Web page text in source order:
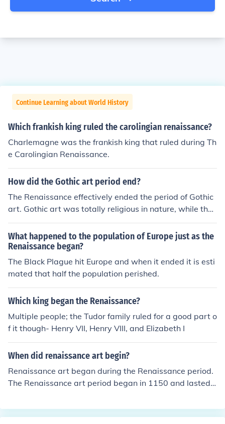
Continue Learning about World History
Which frankish king ruled the carolingian renaissance?
Charlemagne was the frankish king that ruled during Th
e Carolingian Renaissance.
How did the Gothic art period end?
The Renaissance effectively ended the period of Gothic
art. Gothic art was totally religious in nature, while the
Renaissance promoted the rise of secular art.
What happened to the population of Europe just as the
Renaissance began?
The Black Plague hit Europe and when it ended it is esti
mated that half the population perished.
Which king began the Renaissance?
Multiple people; the Tudor family ruled for a good part o
f it though- Henry VII, Henry VIII, and Elizabeth I
When did renaissance art begin?
Renaissance art began during the Renaissance period.
The Renaissance art period began in 1150 and lasted u